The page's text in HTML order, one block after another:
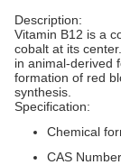
Description:
Vitamin B12 is a
cobalt at its
in animal-derived
formation of red
synthesis.
Specification:
Chemical
CAS